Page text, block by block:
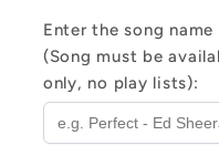
Lights
Enter the song
(Song must be
only, no play lists):